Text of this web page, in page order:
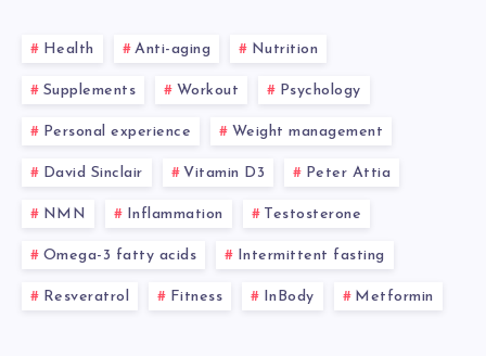
Health Anti-aging Nutrition
Supplements Workout Psychology
Personal experience Weight management
David Sinclair Vitamin D3 Peter Attia
NMN Inflammation Testosterone
Omega-3 fatty acids Intermittent fasting
Resveratrol Fitness InBody Metformin